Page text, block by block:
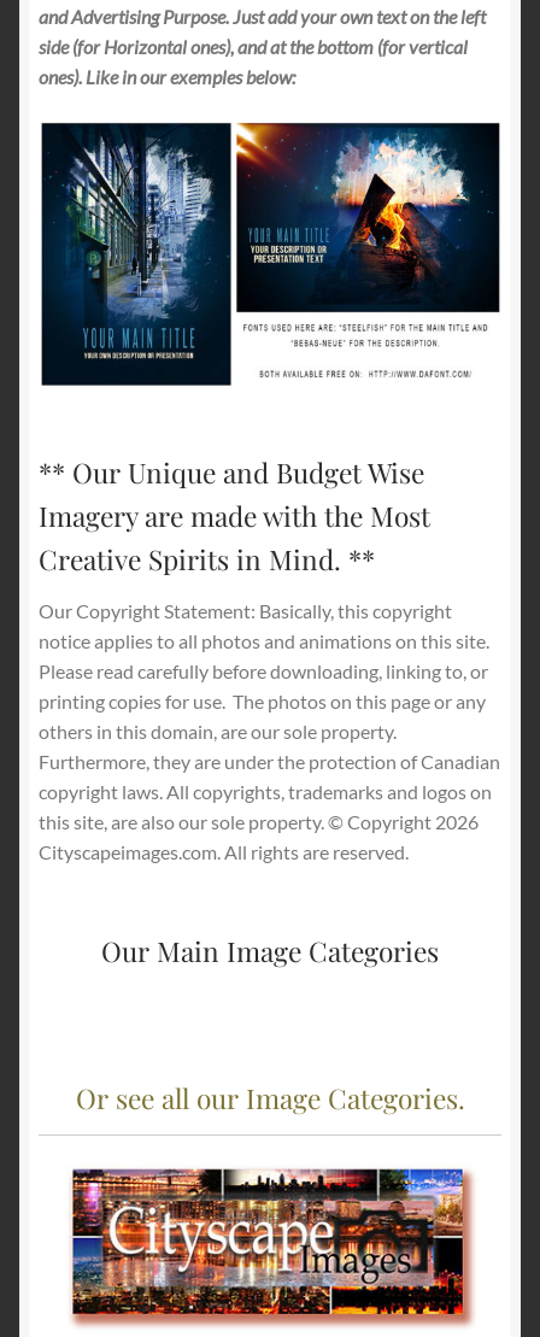
and Advertising Purpose. Just add your own text on the left
side (for Horizontal ones), and at the bottom (for vertical
ones). Like in our exemples below:
** Our Unique and Budget Wise
Imagery are made with the Most
Creative Spirits in Mind. **
Our Copyright Statement: Basically, this copyright
notice applies to all photos and animations on this site.
Please read carefully before downloading, linking to, or
printing copies for use. The photos on this page or any
others in this domain, are our sole property.
Furthermore, they are under the protection of Canadian
copyright laws. All copyrights, trademarks and logos on
this site, are also our sole property. © Copyright 2026
Cityscapeimages.com. All rights are reserved.
Our Main Image Categories
Or see all our Image Categories.